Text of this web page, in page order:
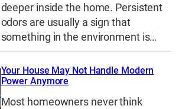
deeper inside the home. Persistent
odors are usually a sign that
something in the environment is…
Your House May Not Handle Modern
Power Anymore
Most homeowners never think